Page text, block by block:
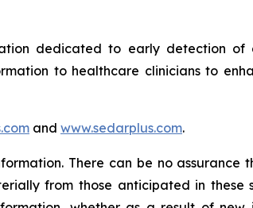
dedicated to early detection
to healthcare clinicians to
and www.sedarplus.com.
There can be no
from those anticipated in these